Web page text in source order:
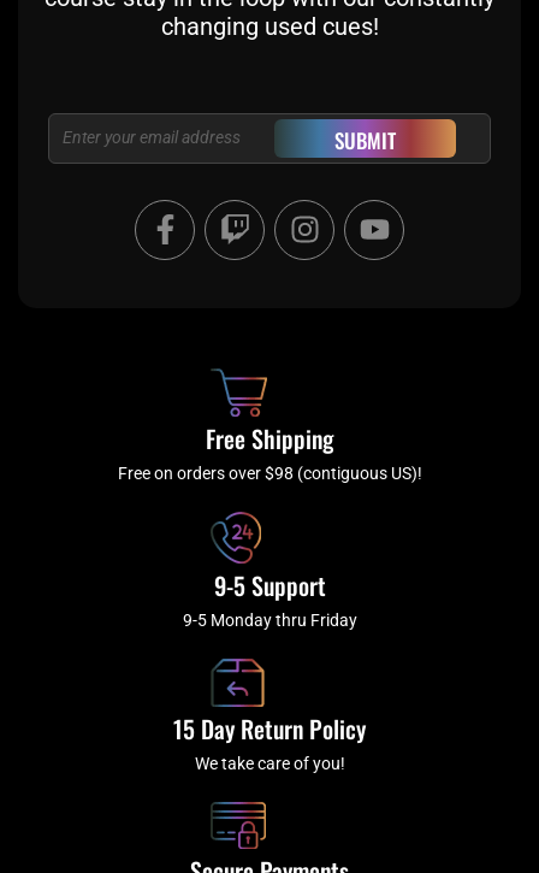
changing used cues!
Email SUBMIT
F
a
c
f
T
w
i
I
n
s
a
m
Y
o
u
Free Shipping
Free on orders over $98 (contiguous US)!
9-5 Support
9-5 Monday thru Friday
15 Day Return Policy
We take care of you!